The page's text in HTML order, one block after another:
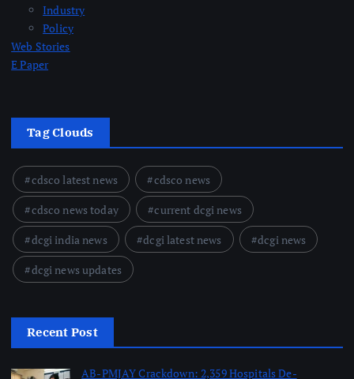
Industry
Policy
Web Stories
E Paper
Tag Clouds
cdsco latest news
cdsco news
cdsco news today
current dcgi news
dcgi india news
dcgi latest news
dcgi news
dcgi news updates
Recent Post
AB-PMJAY Crackdown: 2,359 Hospitals De-